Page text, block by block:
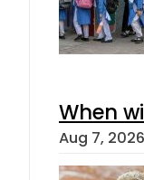
When
Aug 7,